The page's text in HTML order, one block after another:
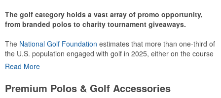
The golf category holds a vast array of promo opportunity,
from branded polos to charity tournament giveaways.
The National Golf Foundation estimates that more than one-third of
the U.S. population engaged with golf in 2025, either on the course
or following the sport online. In addition to classic golf – and office –
make for thoughtful add-ons for tournament participants,
recreational players and corporate groups alike.
Read More
Premium Polos & Golf Accessories